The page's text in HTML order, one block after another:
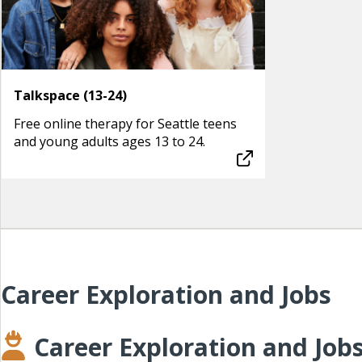
Talkspace (13-24)
Free online therapy for Seattle teens
and young adults ages 13 to 24.
Career Exploration and Jobs
Career Exploration and